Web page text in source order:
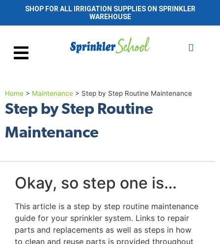
SHOP FOR ALL IRRIGATION SUPPLIES ON SPRINKLER
WAREHOUSE
Home > Maintenance > Step by Step Routine Maintenance
Step by Step Routine
Maintenance
Okay, so step one is…
This article is a step by step routine maintenance
guide for your sprinkler system. Links to repair
parts and replacements as well as steps in how
to clean and reuse parts is provided throughout